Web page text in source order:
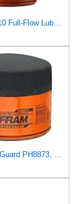
FRAM PH9010 Full-Flow Lube Spin-On Oil Filter
FRAM Extra Guard PH8873, 10K Mile Change Automotive Replacement Interval Spin-On Engine Oil Filter